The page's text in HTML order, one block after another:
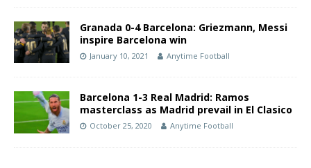
Granada 0-4 Barcelona: Griezmann, Messi
inspire Barcelona win
January 10, 2021 Anytime Football
Barcelona 1-3 Real Madrid: Ramos
masterclass as Madrid prevail in El Clasico
October 25, 2020 Anytime Football